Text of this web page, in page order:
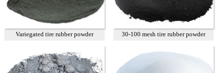
Variegated tire rubber powder 30-100 mesh tire rubber powder